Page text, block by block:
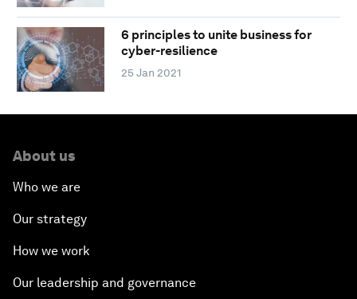
6 principles to unite business for
cyber-resilience
25 Jan 2021
About us
Who we are
Our strategy
How we work
Our leadership and governance